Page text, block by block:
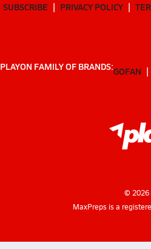
SUBSCRIBE PRIVACY POLICY
PLAYON FAMILY OF BRANDS:GOFAN
© 2026
MaxPreps is a